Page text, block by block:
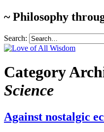
~ Philosophy
Search:
Category
Science
Against nostalgic